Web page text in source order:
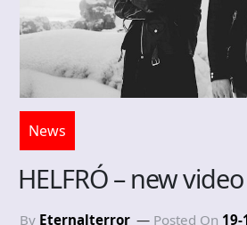
News
HELFRÓ – new
By Eternalterror Posted On 19-